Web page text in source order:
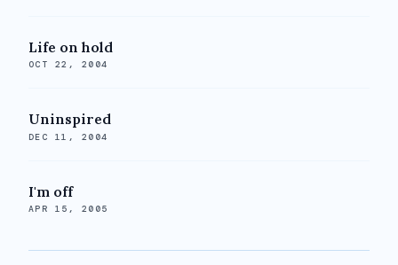
Life on hold
OCT 22, 2004
Uninspired
DEC 11, 2004
I'm off
APR 15, 2005